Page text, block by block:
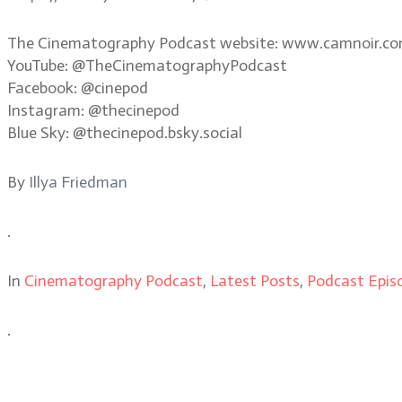
The Cinematography Podcast website:
YouTube: @TheCinematographyPodcast
Facebook: @cinepod
Instagram: @thecinepod
Blue Sky: @thecinepod.bsky.social
By Illya Friedman
.
In Cinematography Podcast, Latest Posts, Podcast
.